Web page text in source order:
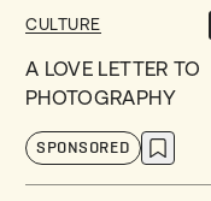
CULTURE
A LOVE LETTER TO
PHOTOGRAPHY
SPONSORED